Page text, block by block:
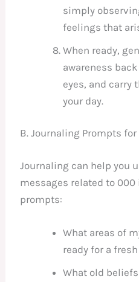
simply
feelings that
When ready,
awareness
eyes, and carry
your day.
B. Journaling Prompts
Journaling can help you
messages related to 000
prompts:
What areas of
ready for a
What old